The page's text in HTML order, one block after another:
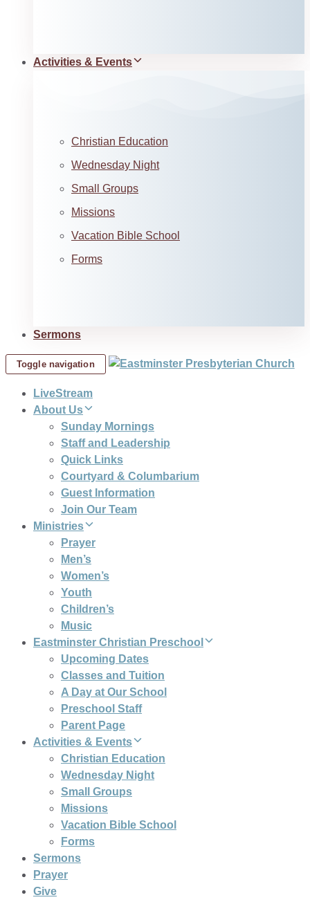
Activities & Events
Christian Education
Wednesday Night
Small Groups
Missions
Vacation Bible School
Forms
Sermons
Toggle navigation
LiveStream
About Us
Sunday Mornings
Staff and Leadership
Quick Links
Courtyard & Columbarium
Guest Information
Join Our Team
Ministries
Prayer
Men’s
Women’s
Youth
Children’s
Music
Eastminster Christian Preschool
Upcoming Dates
Classes and Tuition
A Day at Our School
Preschool Staff
Parent Page
Activities & Events
Christian Education
Wednesday Night
Small Groups
Missions
Vacation Bible School
Forms
Sermons
Prayer
Give